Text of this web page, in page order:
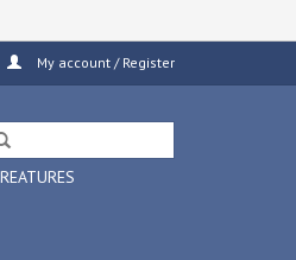
My account / Register